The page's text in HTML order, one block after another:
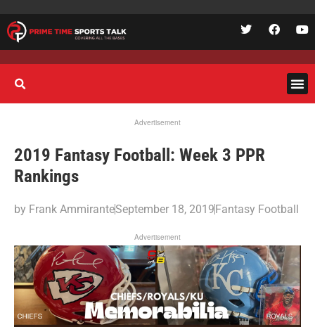
Advertisement
2019 Fantasy Football: Week 3 PPR
Rankings
by Frank AmmiranteSeptember 18, 2019Fantasy Football
Advertisement